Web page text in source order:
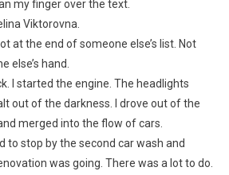
my finger over the text.
Viktorovna.
at the end of someone else’s list. Not
else’s hand.
I started the engine. The headlights
out of the darkness. I drove out of the
merged into the flow of cars.
to stop by the second car wash and
was going. There was a lot to do.